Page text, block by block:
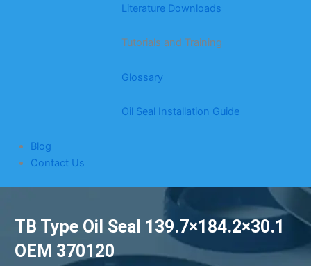
Literature Downloads
Tutorials and Training
Glossary
Oil Seal Installation Guide
Blog
Contact Us
TB Type Oil Seal 139.7×184.2×30.1
OEM 370120